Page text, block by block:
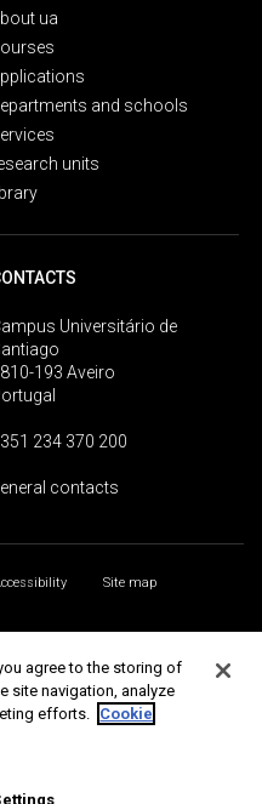
ua
and schools
units
Universitário de
193 Aveiro
234 370 200
contacts
Site map
agree to the storing of
site navigation, analyze
efforts. Cookie